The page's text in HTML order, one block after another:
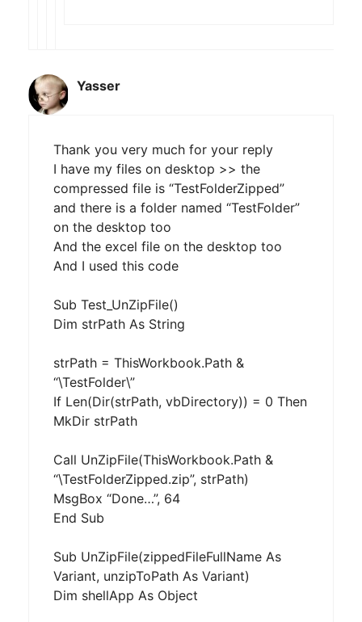
Yasser
Thank you very much for your reply
I have my files on desktop >> the
compressed file is “TestFolderZipped”
and there is a folder named “TestFolder”
on the desktop too
And the excel file on the desktop too
And I used this code
Sub Test_UnZipFile()
Dim strPath As String
strPath = ThisWorkbook.Path &
“\TestFolder\”
If Len(Dir(strPath, vbDirectory)) = 0 Then
MkDir strPath
Call UnZipFile(ThisWorkbook.Path &
“\TestFolderZipped.zip”, strPath)
MsgBox “Done…”, 64
End Sub
Sub UnZipFile(zippedFileFullName As
Variant, unzipToPath As Variant)
Dim shellApp As Object